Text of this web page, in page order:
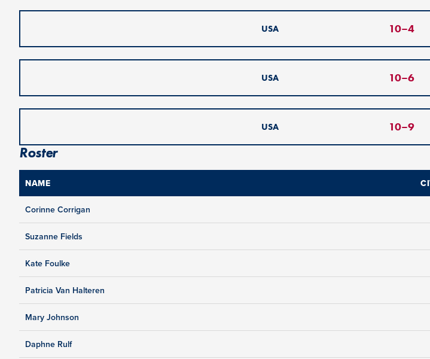
USA 10–4
USA 10–6
USA 10–9
Roster
NAME
Corinne Corrigan
Suzanne Fields
Kate Foulke
Patricia Van Halteren
Mary Johnson
Daphne Rulf